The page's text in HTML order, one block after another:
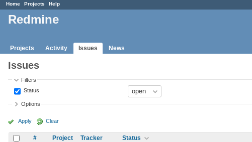
Home Projects Help
Redmine
Projects Activity Issues News
Issues
Filters
Status
Options
Apply Clear
# Project Tracker Status